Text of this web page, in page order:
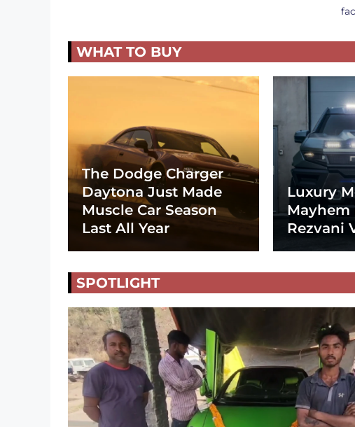
WHAT TO BUY
The Dodge Charger
Daytona Just Made
Muscle Car Season
Last All Year
Luxury
Mayhem
Rezvani
SPOTLIGHT